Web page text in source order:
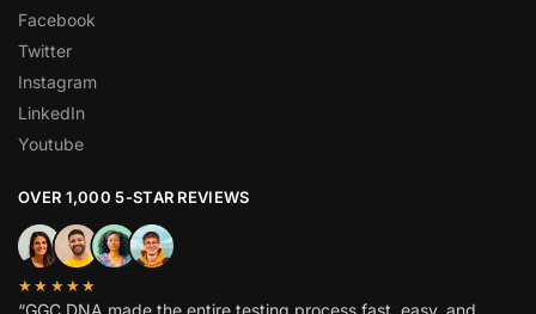
Facebook
Twitter
Instagram
LinkedIn
Youtube
OVER 1,000 5-STAR REVIEWS
★★★★★